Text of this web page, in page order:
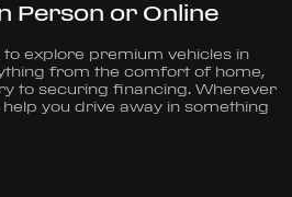
Person or Online
explore premium vehicles in
from the comfort of home,
to securing financing. Wherever
you drive away in something